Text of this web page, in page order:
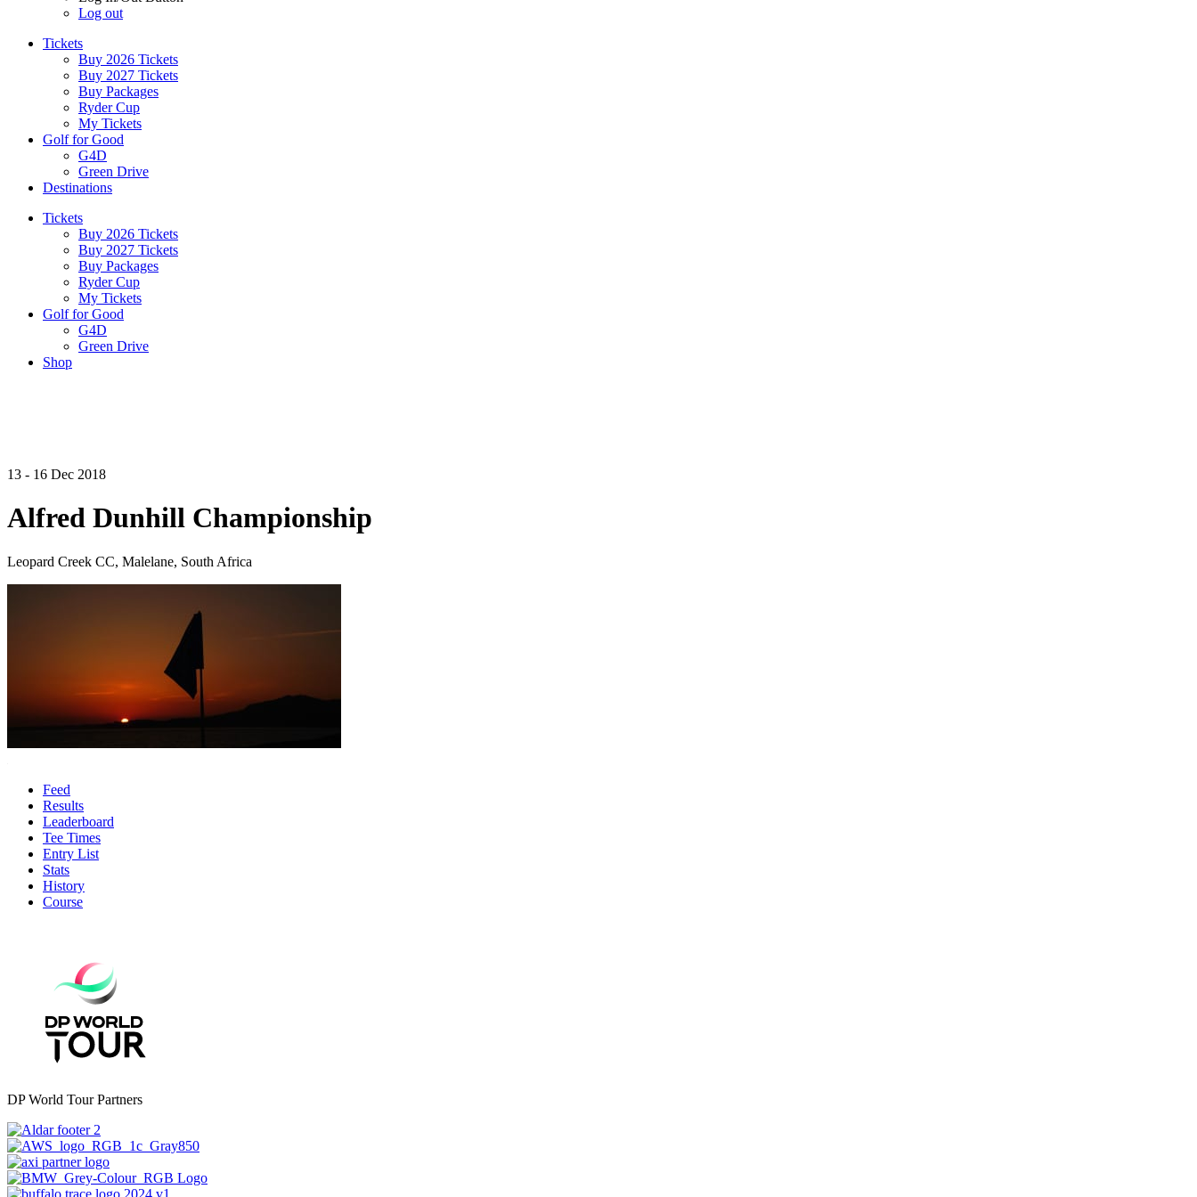
Log out
Tickets
Buy 2026 Tickets
Buy 2027 Tickets
Buy Packages
Ryder Cup
My Tickets
Golf for Good
G4D
Green Drive
Destinations
Tickets
Buy 2026 Tickets
Buy 2027 Tickets
Buy Packages
Ryder Cup
My Tickets
Golf for Good
G4D
Green Drive
Shop
13 - 16 Dec 2018
Alfred Dunhill Championship
Leopard Creek CC, Malelane, South Africa
Feed
Results
Leaderboard
Tee Times
Entry List
Stats
History
Course
DP World Tour Partners